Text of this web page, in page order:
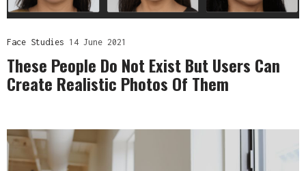
Face Studies 14 June 2021
These People Do Not Exist But Users Can
Create Realistic Photos Of Them